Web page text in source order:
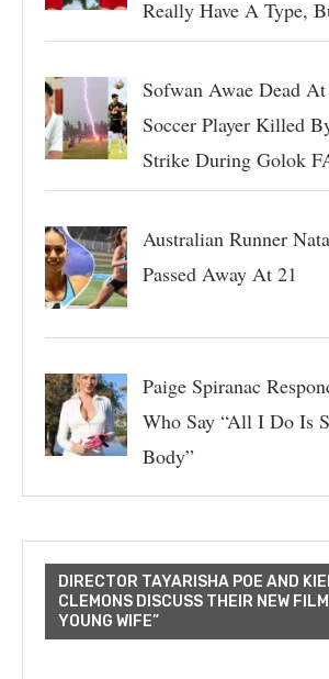
Really Have A Type,
Sofwan Awae Dead
Soccer Player Killed
Strike During Golok
Australian Runner
Passed Away At 21
Paige Spiranac
Who Say “All I Do Is
Body”
DIRECTOR TAYARISHA POE AND
CLEMONS DISCUSS THEIR NEW
YOUNG WIFE”